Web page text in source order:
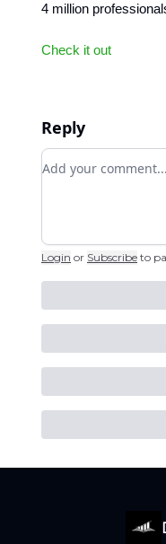
4 million
Check it out
Reply
Add your comment
Login or Subscribe to